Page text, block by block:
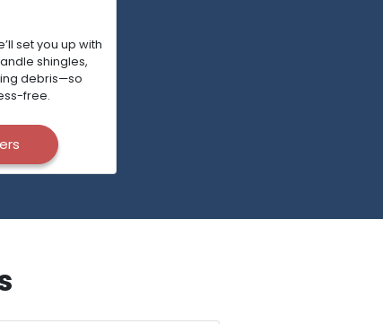
set you up with
shingles,
debris—so
free.